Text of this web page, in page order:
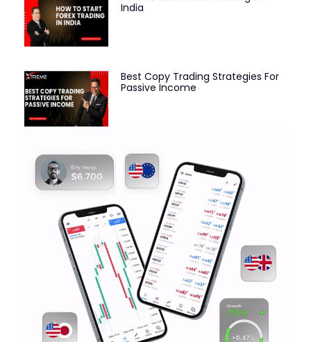
India
Best Copy Trading Strategies For
Passive Income